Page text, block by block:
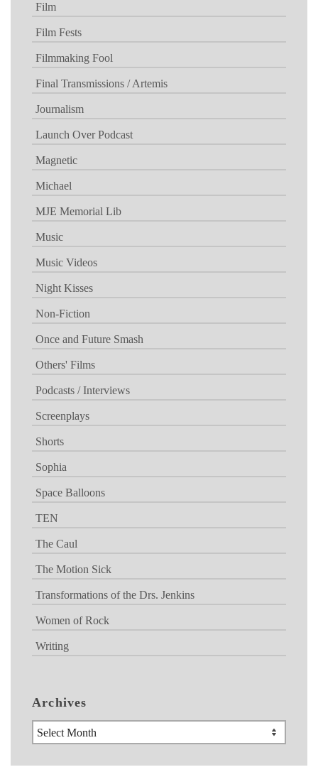
Film
Film Fests
Filmmaking Fool
Final Transmissions / Artemis
Journalism
Launch Over Podcast
Magnetic
Michael
MJE Memorial Lib
Music
Music Videos
Night Kisses
Non-Fiction
Once and Future Smash
Others' Films
Podcasts / Interviews
Screenplays
Shorts
Sophia
Space Balloons
TEN
The Caul
The Motion Sick
Transformations of the Drs. Jenkins
Women of Rock
Writing
Archives
Archives